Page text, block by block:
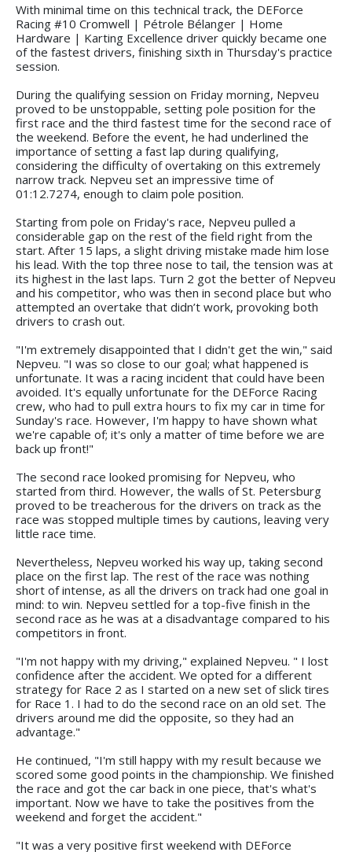
With minimal time on this technical track, the DEForce
Racing #10 Cromwell | Pétrole Bélanger | Home
Hardware | Karting Excellence driver quickly became one
of the fastest drivers, finishing sixth in Thursday's practice
session.
During the qualifying session on Friday morning, Nepveu
proved to be unstoppable, setting pole position for the
first race and the third fastest time for the second race of
the weekend. Before the event, he had underlined the
importance of setting a fast lap during qualifying,
considering the difficulty of overtaking on this extremely
narrow track. Nepveu set an impressive time of
01:12.7274, enough to claim pole position.
Starting from pole on Friday's race, Nepveu pulled a
considerable gap on the rest of the field right from the
start. After 15 laps, a slight driving mistake made him lose
his lead. With the top three nose to tail, the tension was at
its highest in the last laps. Turn 2 got the better of Nepveu
and his competitor, who was then in second place but who
attempted an overtake that didn’t work, provoking both
drivers to crash out.
"I'm extremely disappointed that I didn't get the win," said
Nepveu. "I was so close to our goal; what happened is
unfortunate. It was a racing incident that could have been
avoided. It's equally unfortunate for the DEForce Racing
crew, who had to pull extra hours to fix my car in time for
Sunday's race. However, I'm happy to have shown what
we're capable of; it's only a matter of time before we are
back up front!"
The second race looked promising for Nepveu, who
started from third. However, the walls of St. Petersburg
proved to be treacherous for the drivers on track as the
race was stopped multiple times by cautions, leaving very
little race time.
Nevertheless, Nepveu worked his way up, taking second
place on the first lap. The rest of the race was nothing
short of intense, as all the drivers on track had one goal in
mind: to win. Nepveu settled for a top-five finish in the
second race as he was at a disadvantage compared to his
competitors in front.
"I'm not happy with my driving," explained Nepveu. " I lost
confidence after the accident. We opted for a different
strategy for Race 2 as I started on a new set of slick tires
for Race 1. I had to do the second race on an old set. The
drivers around me did the opposite, so they had an
advantage."
He continued, "I'm still happy with my result because we
scored some good points in the championship. We finished
the race and got the car back in one piece, that's what's
important. Now we have to take the positives from the
weekend and forget the accident."
"It was a very positive first weekend with DEForce